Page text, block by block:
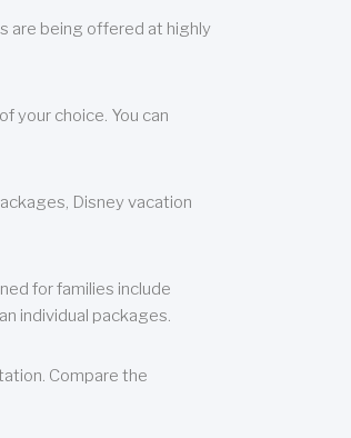
are being offered at highly
your choice. You can
Disney vacation
for families include
individual packages.
Compare the